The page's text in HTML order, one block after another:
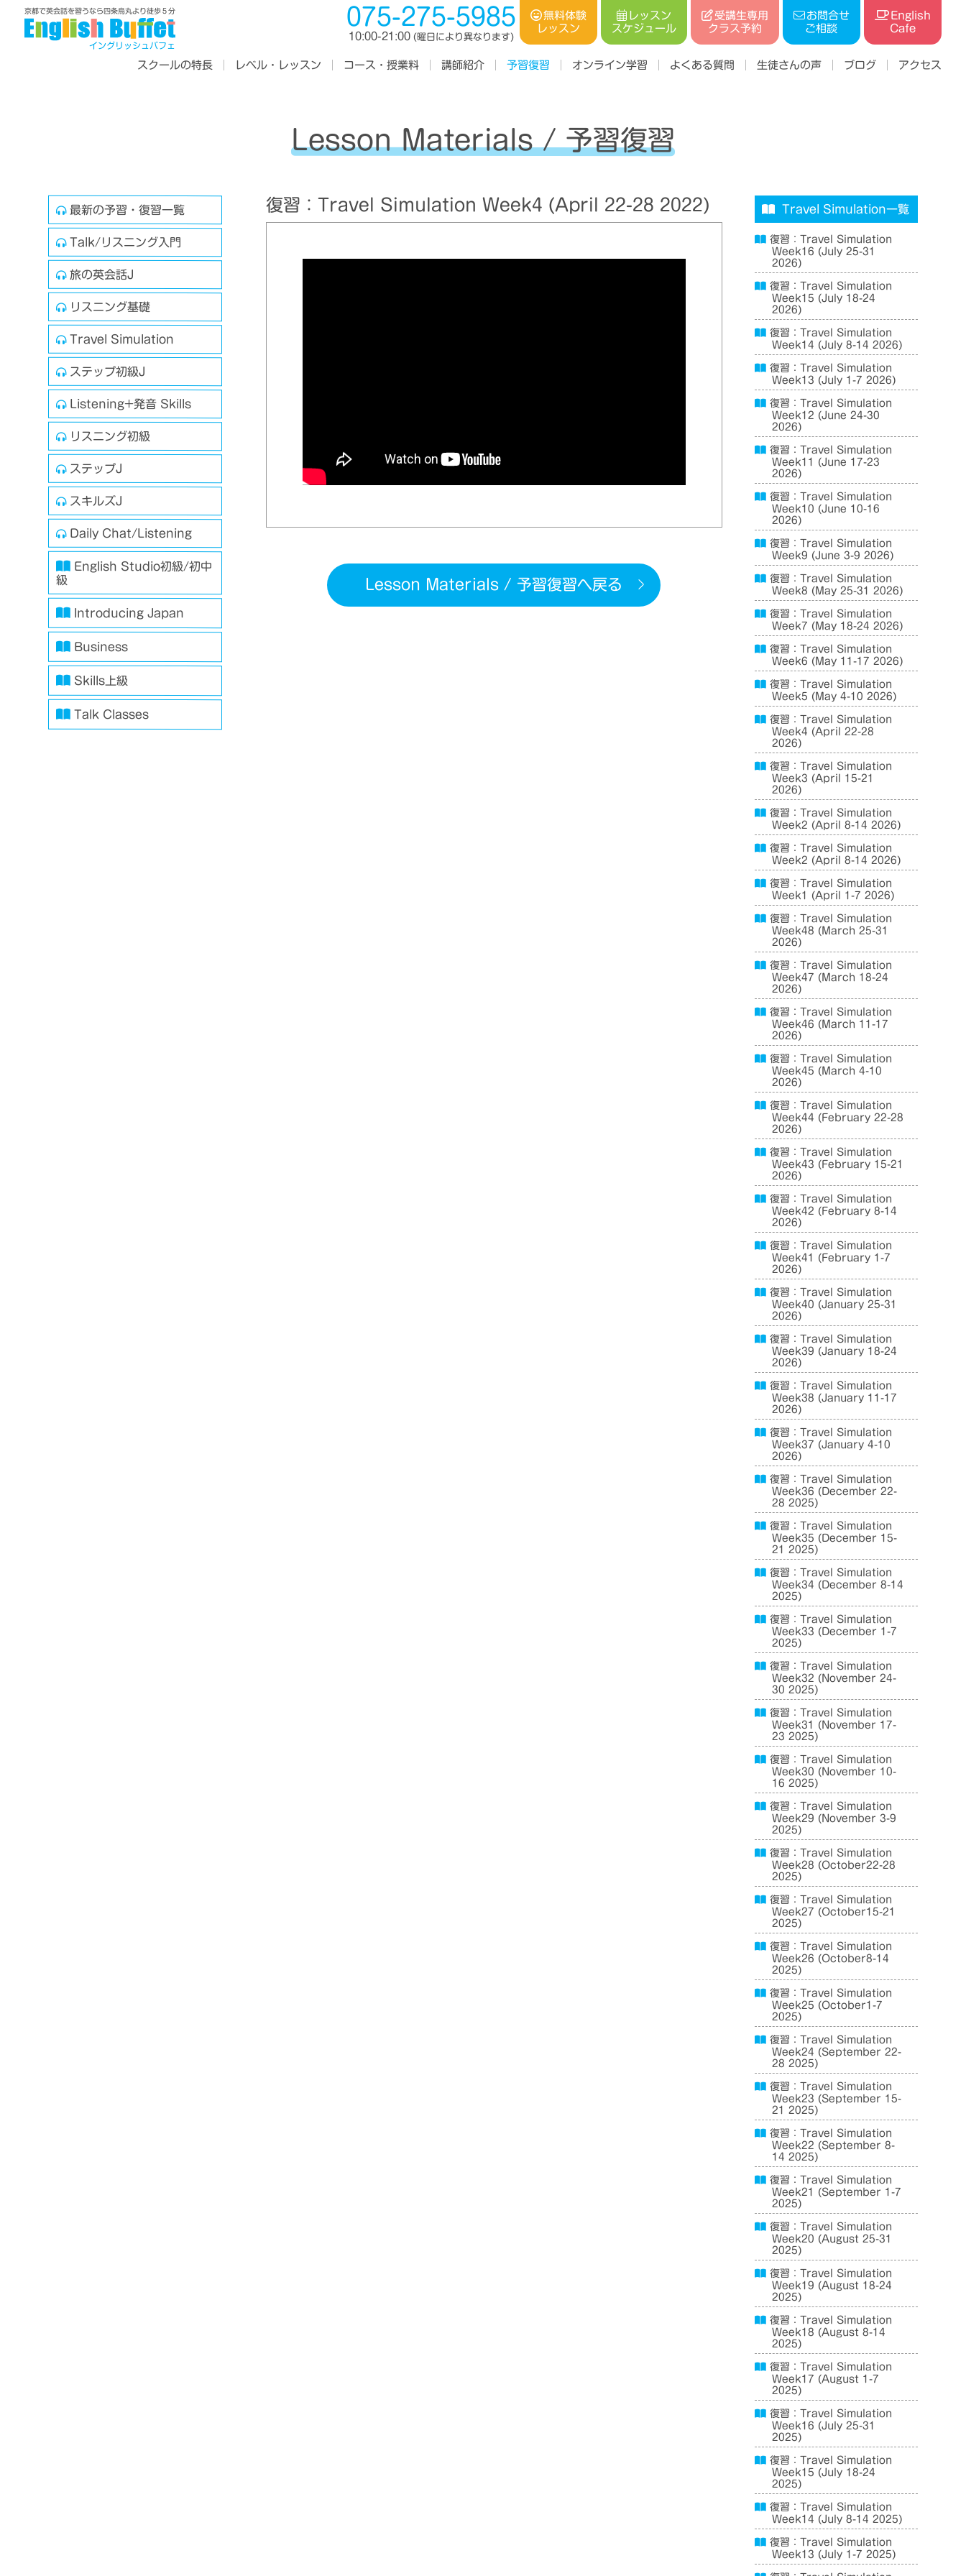
京都で英会話を習うなら四条烏丸より徒歩５分
イングリッシュバフェ
075-275-5985
10:00-21:00 (曜日により異なります)
無料体験
レッスン
レッスン
スケジュール
受講生専用
クラス予約
お問合せ
ご相談
English
Cafe
スクールの特長 レベル・レッスン コース・授業料 講師紹介 予習復習 オンライン学習 よくある質問 生徒さんの声 ブログ アクセス
Lesson Materials / 予習復習
最新の予習・復習一覧
Talk/リスニング入門
旅の英会話J
リスニング基礎
Travel Simulation
ステップ初級J
Listening+発音 Skills
リスニング初級
ステップJ
スキルズJ
Daily Chat/Listening
English Studio初級/初中
級
Introducing Japan
Business
Skills上級
Talk Classes
復習：Travel Simulation Week4 (April 22-28 2022)
Lesson Materials / 予習復習へ戻る
Travel Simulation一覧
復習：Travel Simulation
Week16 (July 25-31
2026)
復習：Travel Simulation
Week15 (July 18-24
2026)
復習：Travel Simulation
Week14 (July 8-14 2026)
復習：Travel Simulation
Week13 (July 1-7 2026)
復習：Travel Simulation
Week12 (June 24-30
2026)
復習：Travel Simulation
Week11 (June 17-23
2026)
復習：Travel Simulation
Week10 (June 10-16
2026)
復習：Travel Simulation
Week9 (June 3-9 2026)
復習：Travel Simulation
Week8 (May 25-31 2026)
復習：Travel Simulation
Week7 (May 18-24 2026)
復習：Travel Simulation
Week6 (May 11-17 2026)
復習：Travel Simulation
Week5 (May 4-10 2026)
復習：Travel Simulation
Week4 (April 22-28
2026)
復習：Travel Simulation
Week3 (April 15-21
2026)
復習：Travel Simulation
Week2 (April 8-14 2026)
復習：Travel Simulation
Week2 (April 8-14 2026)
復習：Travel Simulation
Week1 (April 1-7 2026)
復習：Travel Simulation
Week48 (March 25-31
2026)
復習：Travel Simulation
Week47 (March 18-24
2026)
復習：Travel Simulation
Week46 (March 11-17
2026)
復習：Travel Simulation
Week45 (March 4-10
2026)
復習：Travel Simulation
Week44 (February 22-28
2026)
復習：Travel Simulation
Week43 (February 15-21
2026)
復習：Travel Simulation
Week42 (February 8-14
2026)
復習：Travel Simulation
Week41 (February 1-7
2026)
復習：Travel Simulation
Week40 (January 25-31
2026)
復習：Travel Simulation
Week39 (January 18-24
2026)
復習：Travel Simulation
Week38 (January 11-17
2026)
復習：Travel Simulation
Week37 (January 4-10
2026)
復習：Travel Simulation
Week36 (December 22-
28 2025)
復習：Travel Simulation
Week35 (December 15-
21 2025)
復習：Travel Simulation
Week34 (December 8-14
2025)
復習：Travel Simulation
Week33 (December 1-7
2025)
復習：Travel Simulation
Week32 (November 24-
30 2025)
復習：Travel Simulation
Week31 (November 17-
23 2025)
復習：Travel Simulation
Week30 (November 10-
16 2025)
復習：Travel Simulation
Week29 (November 3-9
2025)
復習：Travel Simulation
Week28 (October22-28
2025)
復習：Travel Simulation
Week27 (October15-21
2025)
復習：Travel Simulation
Week26 (October8-14
2025)
復習：Travel Simulation
Week25 (October1-7
2025)
復習：Travel Simulation
Week24 (September 22-
28 2025)
復習：Travel Simulation
Week23 (September 15-
21 2025)
復習：Travel Simulation
Week22 (September 8-
14 2025)
復習：Travel Simulation
Week21 (September 1-7
2025)
復習：Travel Simulation
Week20 (August 25-31
2025)
復習：Travel Simulation
Week19 (August 18-24
2025)
復習：Travel Simulation
Week18 (August 8-14
2025)
復習：Travel Simulation
Week17 (August 1-7
2025)
復習：Travel Simulation
Week16 (July 25-31
2025)
復習：Travel Simulation
Week15 (July 18-24
2025)
復習：Travel Simulation
Week14 (July 8-14 2025)
復習：Travel Simulation
Week13 (July 1-7 2025)